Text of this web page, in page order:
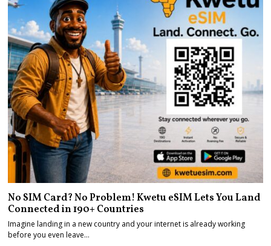
No SIM Card? No Problem! Kwetu eSIM Lets You Land
Connected in 190+ Countries
Imagine landing in a new country and your internet is already working
before you even leave…